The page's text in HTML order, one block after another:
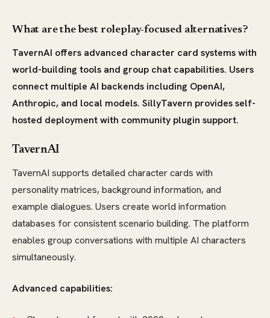
What are the best roleplay-focused alternatives?
TavernAI offers advanced character card systems with
world-building tools and group chat capabilities. Users
connect multiple AI backends including OpenAI,
Anthropic, and local models. SillyTavern provides self-
hosted deployment with community plugin support.
TavernAI
TavernAI supports detailed character cards with
personality matrices, background information, and
example dialogues. Users create world information
databases for consistent scenario building. The platform
enables group conversations with multiple AI characters
simultaneously.
Advanced capabilities: